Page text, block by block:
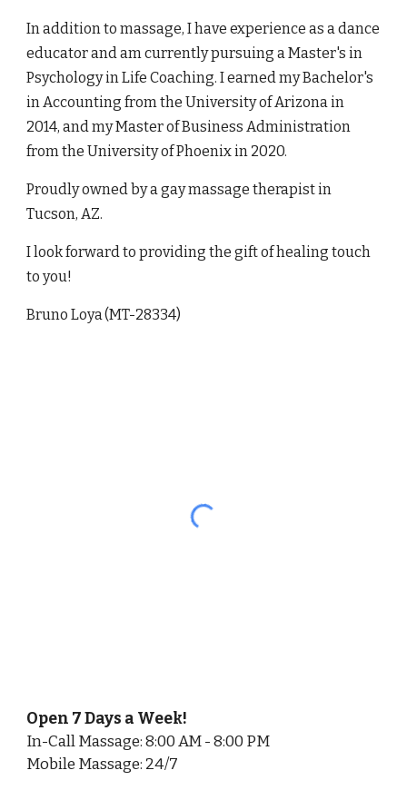
In addition to massage, I have experience as a dance
educator and am currently pursuing a Master's in
Psychology in Life Coaching. I earned my Bachelor's
in Accounting from the University of Arizona in
2014, and my Master of Business Administration
from the University of Phoenix in 2020.
Proudly owned by a gay massage therapist in
Tucson, AZ.
I look forward to providing the gift of healing touch
to you!
Bruno Loya(MT-28334)
Open 7 Days a Week!
In-Call Massage: 8:00 AM - 8:00 PM
Mobile Massage: 24/7